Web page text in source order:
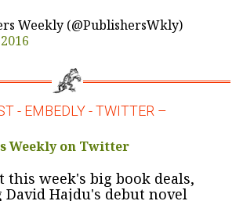
Weekly (@PublishersWkly)
- EMBEDLY - TWITTER –
Weekly on Twitter
this week's big book deals,
Hajdu's debut novel